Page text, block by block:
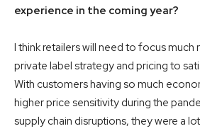
experience in the coming year?
I think retailers will need to focus
private label strategy and pricing to
With customers having so much
higher price sensitivity during the
supply chain disruptions, they were a